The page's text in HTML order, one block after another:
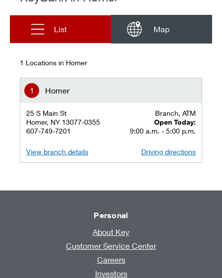
List Map
1 Locations in Homer
Homer
25 S Main St
Homer, NY 13077-0355
607-749-7201
Branch, ATM
Open Today:
9:00 a.m. - 5:00 p.m.
View branch details Driving directions
Personal
About Key
Customer Service Center
Careers
Investors